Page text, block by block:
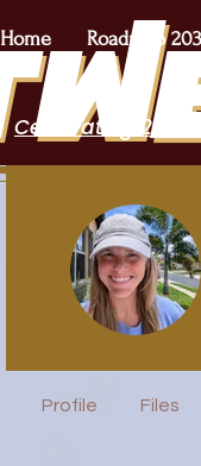
Home Roadmap
Celebrating 2
Profile Files